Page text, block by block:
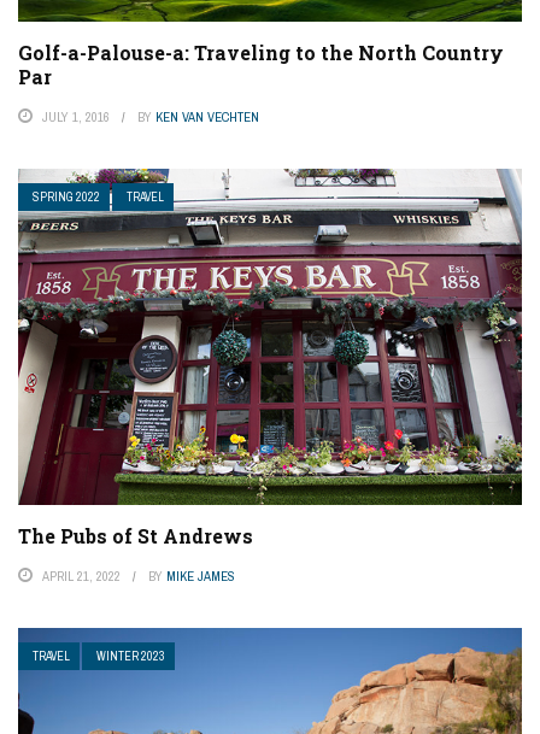
Golf-a-Palouse-a: Traveling to the North Country
Par
JULY 1, 2016 BY KEN VAN VECHTEN
SPRING 2022 TRAVEL
The Pubs of St Andrews
APRIL 21, 2022 BY MIKE JAMES
TRAVEL WINTER 2023